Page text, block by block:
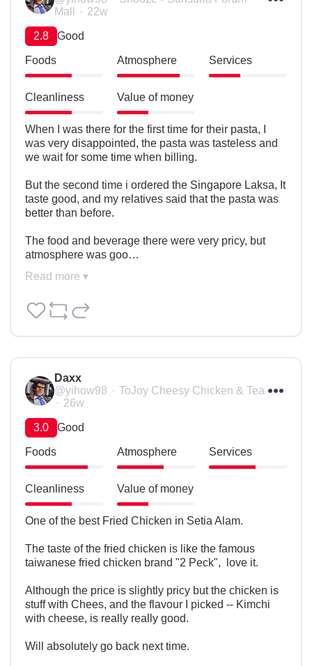
Mall
22w
2.8 Good
Foods Atmosphere Services
Cleanliness Value of money
When I was there for the first time for their pasta, I
was very disappointed, the pasta was tasteless and
we wait for some time when billing.
But the second time i ordered the Singapore Laksa, It
taste good, and my relatives said that the pasta was
better than before.
The food and beverage there were very pricy, but
atmosphere was goo…
Read more ▾
Daxx
@yihow98
ToJoy Cheesy Chicken & Tea
26w
3.0 Good
Foods Atmosphere Services
Cleanliness Value of money
One of the best Fried Chicken in Setia Alam.
The taste of the fried chicken is like the famous
taiwanese fried chicken brand "2 Peck",  love it.
Although the price is slightly pricy but the chicken is
stuff with Chees, and the flavour I picked -- Kimchi
with cheese, is really really good.
Will absolutely go back next time.